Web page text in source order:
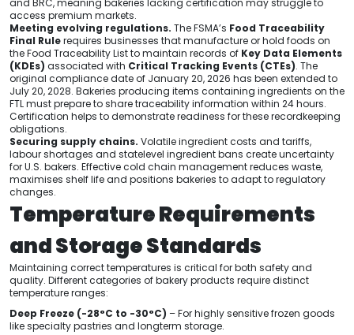
access premium markets.
Meeting evolving regulations. The FSMA’s Food Traceability
Final Rulerequires businesses that manufacture or hold foods on
the Food Traceability List to maintain records of Key Data Elements
(KDEs) associated with Critical Tracking Events (CTEs). The
original compliance date of January 20, 2026 has been extended to
July 20, 2028. Bakeries producing items containing ingredients on the
FTL must prepare to share traceability information within 24 hours.
Certification helps to demonstrate readiness for these recordkeeping
obligations.
Securing supply chains. Volatile ingredient costs and tariffs,
labour shortages and statelevel ingredient bans create uncertainty
for U.S. bakers. Effective cold chain management reduces waste,
maximises shelf life and positions bakeries to adapt to regulatory
changes.
Temperature Requirements
and Storage Standards
Maintaining correct temperatures is critical for both safety and
quality. Different categories of bakery products require distinct
temperature ranges:
Deep Freeze (-28°C to -30°C) – For highly sensitive frozen goods
like specialty pastries and longterm storage.